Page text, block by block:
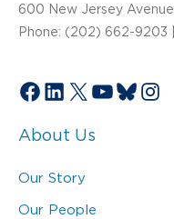
600 New Jersey
Phone: (202) 662-
Facebook
LinkedIn
X YouTube
About Us
Our Story
Our People